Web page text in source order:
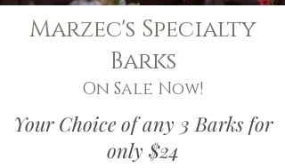
Marzec's Specialty
Barks
On Sale Now!
Your Choice of any 3 Barks for
only $24